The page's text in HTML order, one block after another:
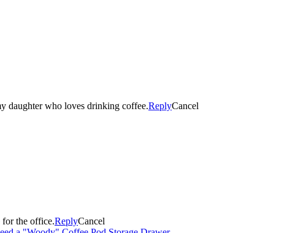
daughter who loves drinking coffee.ReplyCancel
for the office.ReplyCancel